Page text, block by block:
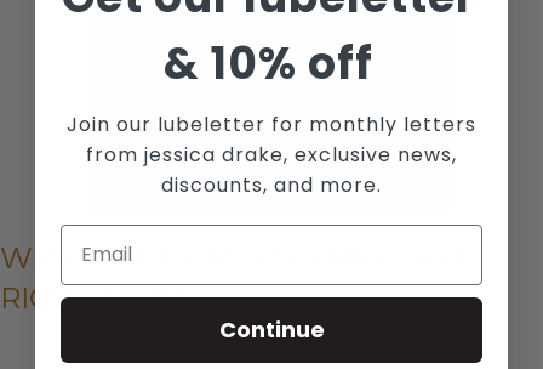
WHY THINGS ARE SO MESSED UP
RIGHT NOW
&10% off
Join our lubeletter for monthly letters
from jessica drake, exclusive news,
discounts, and more.
Continue